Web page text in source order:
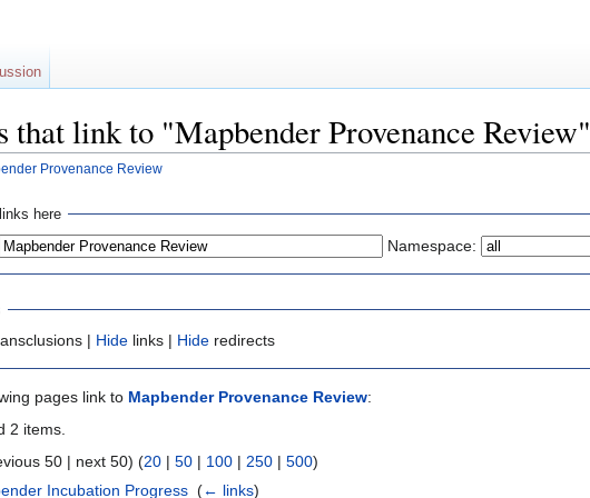
that link to "Mapbender Provenance Review"
Provenance Review
here
Namespace:
| Hide links | Hide redirects
pages link to Mapbender Provenance Review:
2 items.
50 | next 50) (20 | 50 | 100 | 250 | 500)
Incubation Progress ‎(← links)